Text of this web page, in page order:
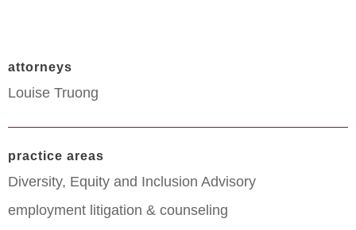
attorneys
Louise Truong
practice areas
Diversity, Equity and Inclusion Advisory
employment litigation & counseling